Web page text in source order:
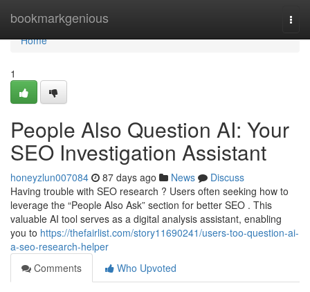
bookmarkgenious
Home
Home
1
People Also Question AI: Your
SEO Investigation Assistant
honeyzlun007084 87 days ago News
Discuss
Having trouble with SEO research ? Users often seeking how to
leverage the “People Also Ask” section for better SEO . This
valuable AI tool serves as a digital analysis assistant, enabling
you to https://thefairlist.com/story11690241/users-too-question-ai-
a-seo-research-helper
Comments
Who Upvoted